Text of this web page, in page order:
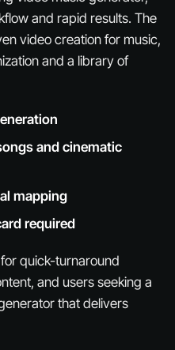
and rapid results. The
video creation for music,
and a library of
and cinematic
mapping
required
quick-turnaround
and users seeking a
that delivers